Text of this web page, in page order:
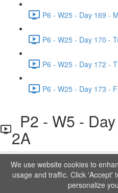
P6 - W25 - Day 169 -
P6 - W25 - Day 170 -
P6 - W25 - Day 172 -
P6 - W25 - Day 173 -
P2 - W5 -
2A
Lesson
If you're already
Order to
We use website cookies to
usage and traffic. Click 'Accept'
personalize